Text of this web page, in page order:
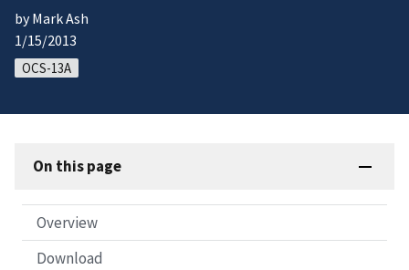
by Mark Ash
1/15/2013
OCS-13A
On this page
Overview
Download